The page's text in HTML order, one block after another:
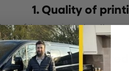
1. Quality of
of the many intricate patterns
edges. The paper is high quality,
2. Integrated